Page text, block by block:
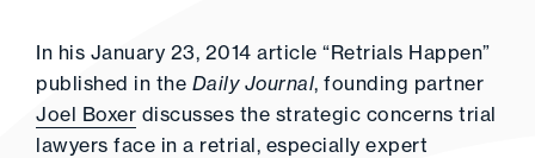
In his January 23, 2014 article “Retrials Happen”
published in the Daily Journal, founding partner
Joel Boxer discusses the strategic concerns trial
lawyers face in a retrial, especially expert